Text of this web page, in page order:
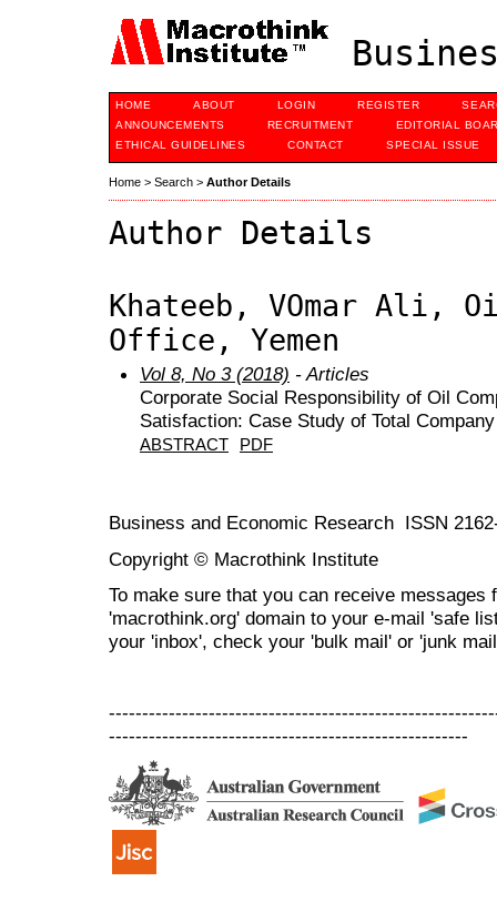
HOME ABOUT LOGIN REGISTER
ANNOUNCEMENTS
RECRUITMENT
EDITORIAL
ETHICAL GUIDELINES
CONTACT SPECIAL ISSUE
Home > Search > Author Details
Author Details
Khateeb, VOmar Ali,
Office, Yemen
Vol 8, No 3 (2018) - Articles
Corporate Social Responsibility of Oil
Satisfaction: Case Study of Total
ABSTRACT PDF
Business and Economic Research ISSN
Copyright © Macrothink Institute
To make sure that you can receive messages
'macrothink.org' domain to your e-mail 'safe
your 'inbox', check your 'bulk mail' or 'junk
------------------------------------------------------